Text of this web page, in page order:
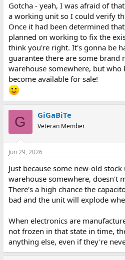
Gotcha - yeah, I was afraid of
a working unit so I could verify
Once it had been determined
planned on working to fix the
think you're right. It's gonna be
guarantee there are some brand
warehouse somewhere, but
become available for sale!
G GiGaBiTe
Veteran Member
Jun 29, 2026
Just because some new-old
warehouse somewhere, doesn't
There's a high chance the
bad and the unit will explode
When electronics are
not frozen in that state in time,
anything else, even if they're